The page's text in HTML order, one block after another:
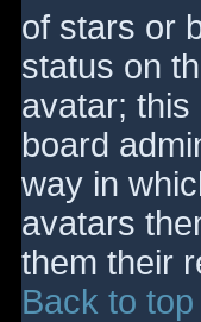
of stars or
status on
avatar; this
board
way in
avatars
them their
Back to top